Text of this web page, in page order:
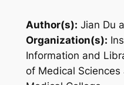
Author(s): Jian Du
Organization(s):
Information and
of Medical Sciences